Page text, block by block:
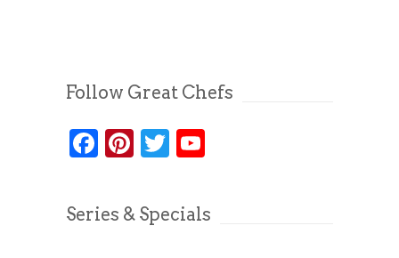
Follow Great Chefs
Facebook
Pinterest
Twitter
Series & Specials